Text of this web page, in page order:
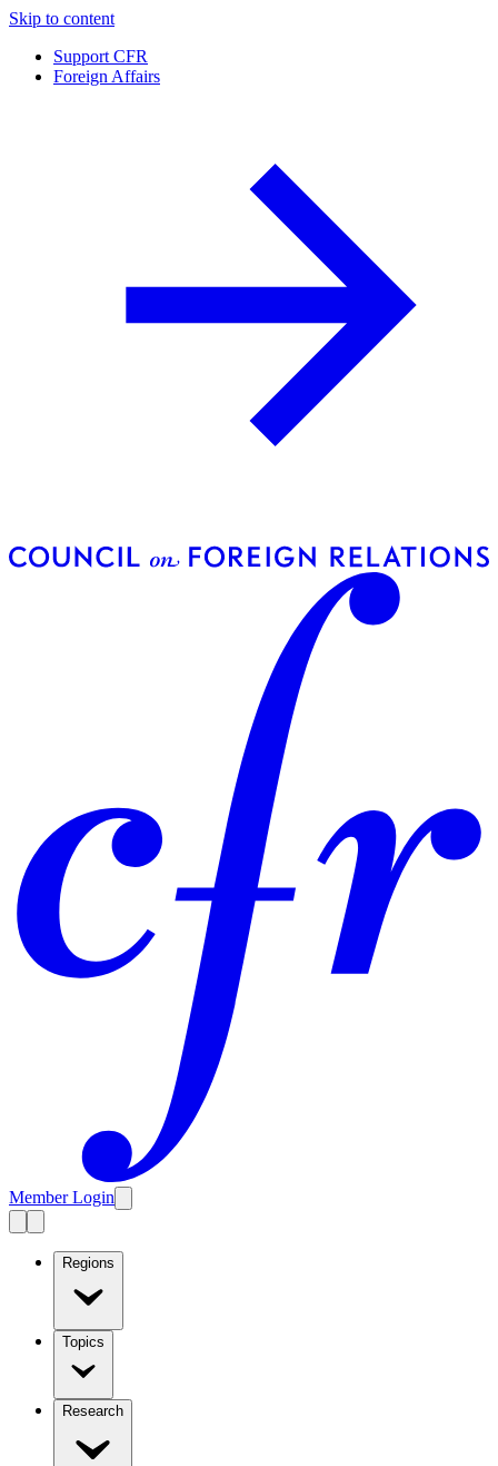
Skip to content
Support CFR
Foreign Affairs
Member Login
Regions
Topics
Research